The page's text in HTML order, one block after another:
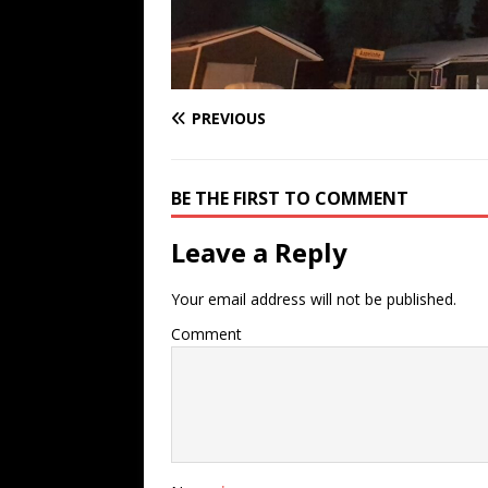
PREVIOUS
BE THE FIRST TO COMMENT
Leave a Reply
Your email address will not be published.
Comment